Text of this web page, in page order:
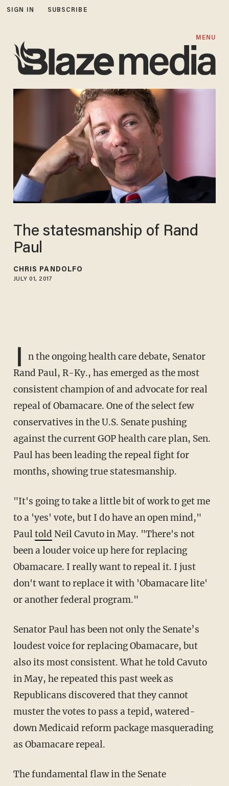
SIGN IN SUBSCRIBE
MENU
The statesmanship of Rand
Paul
CHRIS PANDOLFO
JULY 01, 2017
I
n the ongoing health care debate, Senator
Rand Paul, R-Ky., has emerged as the most
consistent champion of and advocate for real
repeal of Obamacare. One of the select few
conservatives in the U.S. Senate pushing
against the current GOP health care plan, Sen.
Paul has been leading the repeal fight for
months, showing true statesmanship.
"It's going to take a little bit of work to get me
to a 'yes' vote, but I do have an open mind,"
Paultold Neil Cavuto in May. "There's not
been a louder voice up here for replacing
Obamacare. I really want to repeal it. I just
don't want to replace it with 'Obamacare lite'
or another federal program."
Senator Paul has been not only the Senate’s
loudest voice for replacing Obamacare, but
also its most consistent. What he told Cavuto
in May, he repeated this past week as
Republicans discovered that they cannot
muster the votes to pass a tepid, watered-
down Medicaid reform package masquerading
as Obamacare repeal.
The fundamental flaw in the Senate